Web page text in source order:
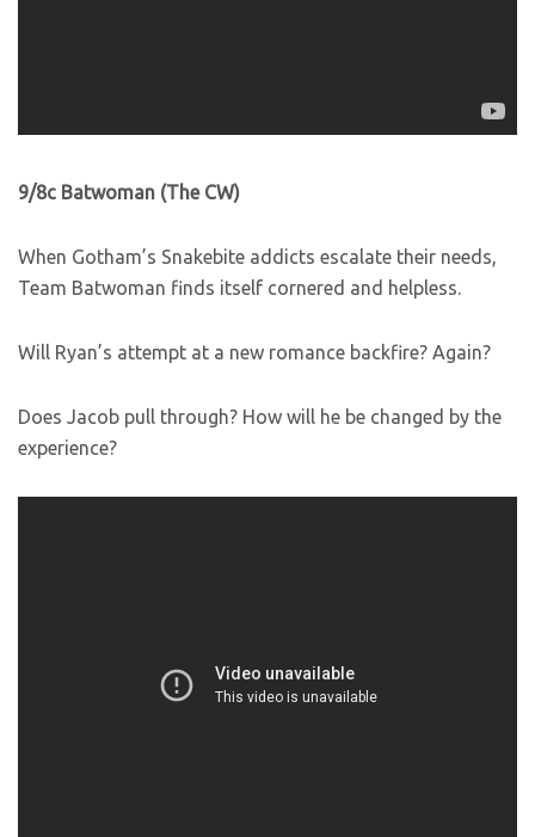
9/8c Batwoman (The CW)
When Gotham’s Snakebite addicts escalate their needs,
Team Batwoman finds itself cornered and helpless.
Will Ryan’s attempt at a new romance backfire? Again?
Does Jacob pull through? How will he be changed by the
experience?